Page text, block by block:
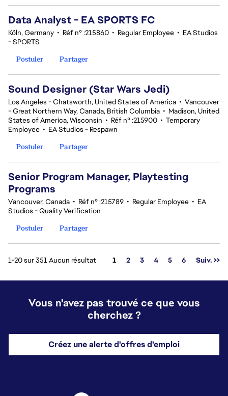
Data Analyst - EA SPORTS FC
Köln, Germany • Réf n° :215860 • Regular Employee • EA Studios
- SPORTS
Postuler
Partager
Sound Designer (Star Wars Jedi)
Los Angeles - Chatsworth, United States of America • Vancouver
- Great Northern Way, Canada, British Columbia • Madison, United
States of America, Wisconsin • Réf n° :215900 • Temporary
Employee • EA Studios - Respawn
Postuler
Partager
Senior Program Manager, Playtesting
Programs
Vancouver, Canada • Réf n° :215789 • Regular Employee • EA
Studios - Quality Verification
Postuler
Partager
1-20 sur 351 Aucun résultat Page
1 2 3 4 5 6 Suiv. >>
Vous n'avez pas trouvé ce que vous
cherchez ?
Créez une alerte d'offres d'emploi